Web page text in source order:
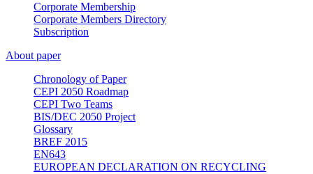
Corporate Membership
Corporate Members Directory
Subscription
About paper
Chronology of Paper
CEPI 2050 Roadmap
CEPI Two Teams
BIS/DEC 2050 Project
Glossary
BREF 2015
EN643
EUROPEAN DECLARATION ON RECYCLING